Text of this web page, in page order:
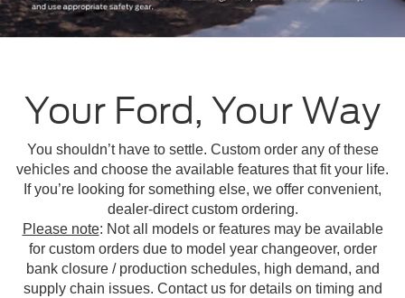
Your Ford, Your Way
You shouldn’t have to settle. Custom order any of these
vehicles and choose the available features that fit your life.
If you’re looking for something else, we offer convenient,
dealer-direct custom ordering.
Please note: Not all models or features may be available
for custom orders due to model year changeover, order
bank closure / production schedules, high demand, and
supply chain issues. Contact us for details on timing and